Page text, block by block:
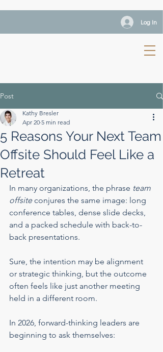
Log In
Post
5 Reasons Your Next Team
Offsite Should Feel Like a
Retreat
Kathy Bresler
Apr 20 5 min read
In many organizations, the phrase team
offsite conjures the same image: long
conference tables, dense slide decks,
and a packed schedule with back-to-
back presentations.
Sure, the intention may be alignment
or strategic thinking, but the outcome
often feels like just another meeting
held in a different room.
In 2026, forward-thinking leaders are
beginning to ask themselves: